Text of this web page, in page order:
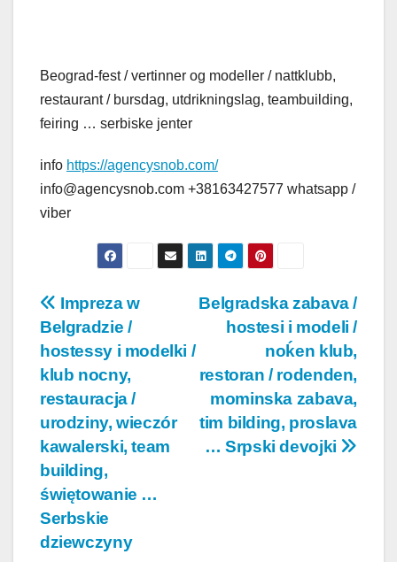
Beograd-fest / vertinner og modeller / nattklubb,
restaurant / bursdag, utdrikningslag, teambuilding,
feiring … serbiske jenter
info https://agencysnob.com/
info@agencysnob.com +38163427577 whatsapp /
viber
Post
navigation
Belgradska zabava /
hostesi i modeli /
noḱen klub,
restoran / rodenden,
mominska zabava,
tim bilding, proslava
… Srpski devojki
Impreza w
Belgradzie /
hostessy i modelki /
klub nocny,
restauracja /
urodziny, wieczór
kawalerski, team
building,
świętowanie …
Serbskie
dziewczyny